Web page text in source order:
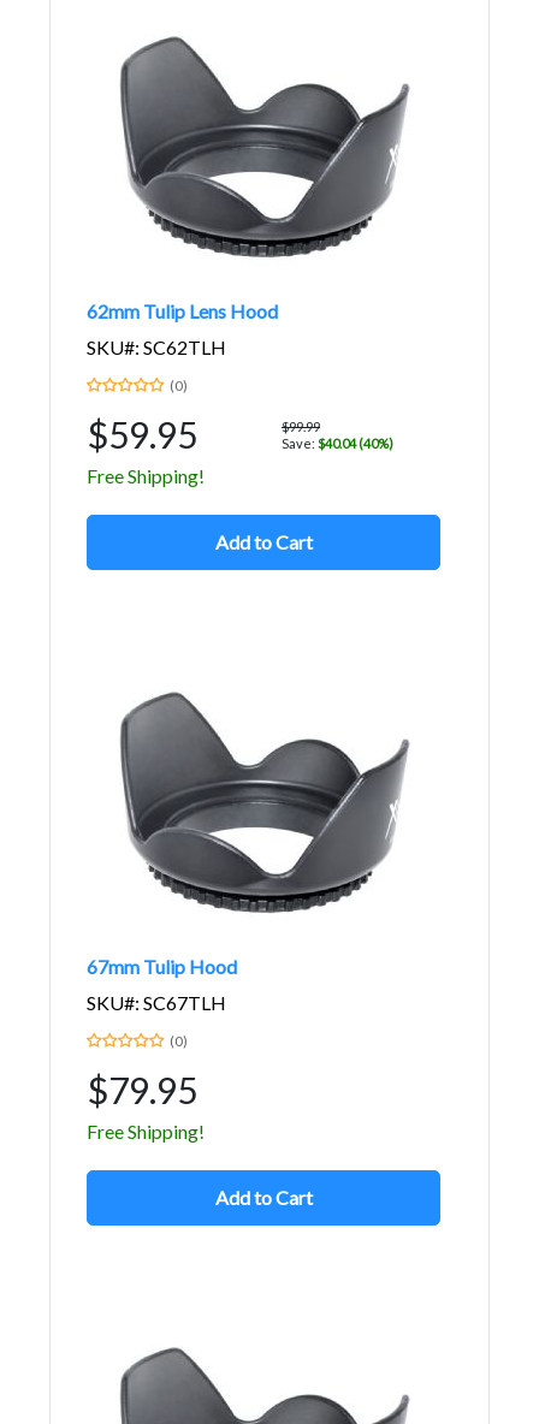
62mm Tulip Lens Hood
SKU#: SC62TLH
(0)
$59.95
$99.99
Save: $40.04 (40%)
Free Shipping!
Add to Cart
67mm Tulip Hood
SKU#: SC67TLH
(0)
$79.95
Free Shipping!
Add to Cart